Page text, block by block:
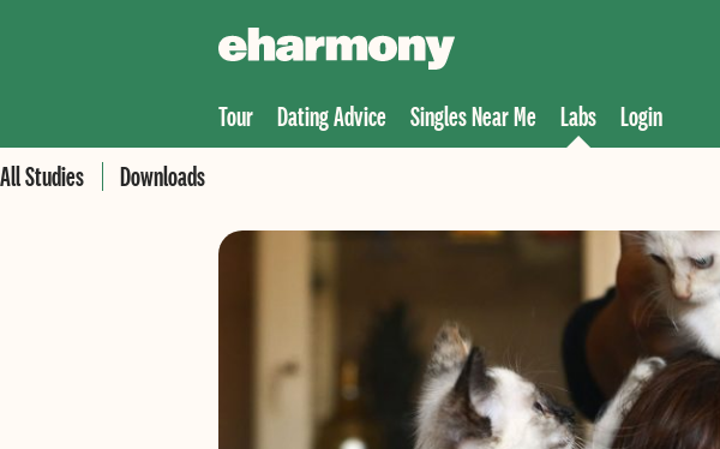
Tour Dating Advice Singles Near Me
Labs
All Studies
Downloads
Login